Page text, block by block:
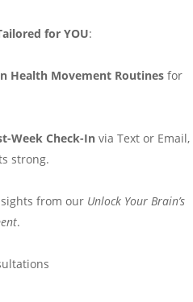
for YOU:
Health Movement Routines for
Week Check-In via Text or Email,
strong.
from our Unlock Your Brain’s
.